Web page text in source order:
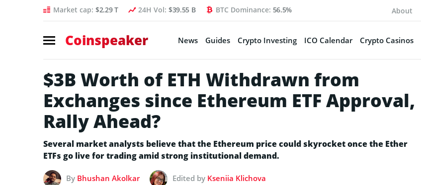
Market cap: $2.29 T 24H Vol: $39.55 B BTC Dominance: 56.5% About
Coinspeaker News Guides Crypto Investing ICO Calendar Crypto Casinos
$3B Worth of ETH Withdrawn from
Exchanges since Ethereum ETF Approval,
Rally Ahead?
Several market analysts believe that the Ethereum price could skyrocket once the Ether
ETFs go live for trading amid strong institutional demand.
By Bhushan Akolkar Edited by Kseniia Klichova